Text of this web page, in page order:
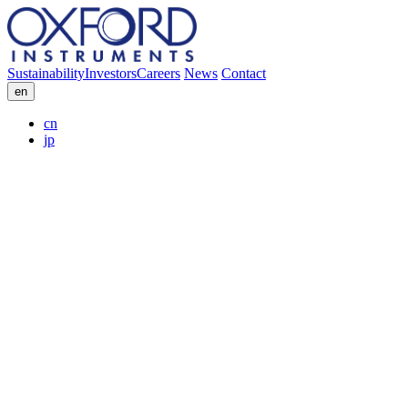
SustainabilityInvestorsCareers News Contact
en
cn
jp